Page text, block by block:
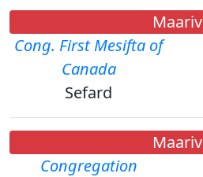
Maariv
Cong. First Mesifta of
Canada
Sefard
Maariv
Congregation